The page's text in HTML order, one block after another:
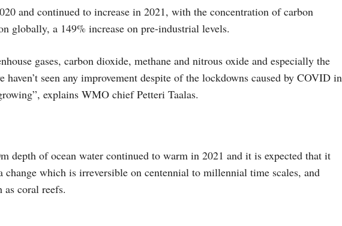
and continued to increase in 2021, with the concentration of carbon
globally, a 149% increase on pre-industrial levels.
gases, carbon dioxide, methane and nitrous oxide and especially the
seen any improvement despite of the lockdowns caused by COVID in
explains WMO chief Petteri Taalas.
depth of ocean water continued to warm in 2021 and it is expected that it
which is irreversible on centennial to millennial time scales, and
as coral reefs.